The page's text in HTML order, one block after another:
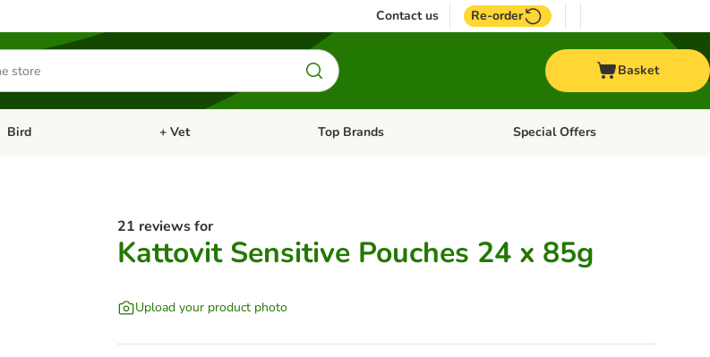
Contact us Re-order
Basket
Open category menu: Small Pet
Bird Open category menu: Bird
+ Vet Open category menu: + Vet
Top Brands Open category menu: Top Brands
Special Offers
21 reviews for
Kattovit Sensitive Pouches 24 x 85g
Upload your product photo